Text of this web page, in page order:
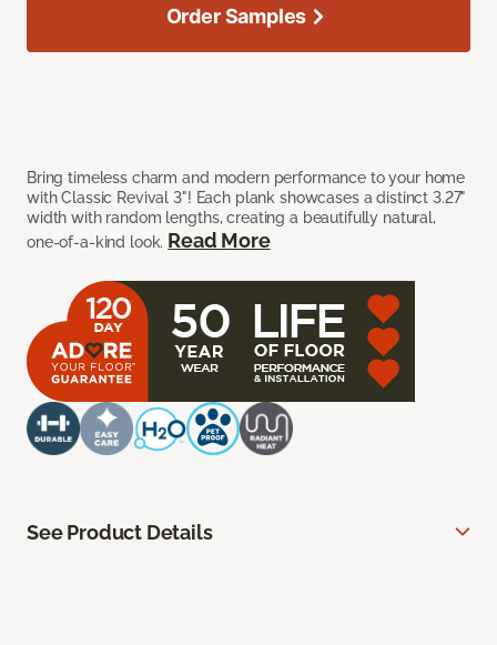
Bring timeless charm and modern performance to your home
with Classic Revival 3"! Each plank showcases a distinct 3.27"
width with random lengths, creating a beautifully natural,
one-of-a-kind look. Read More
Order Samples
See Product Details